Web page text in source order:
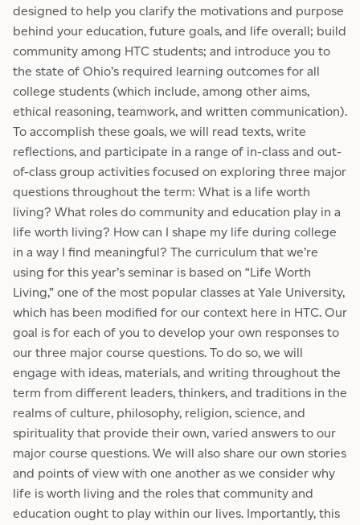
designed to help you clarify the motivations and purpose
behind your education, future goals, and life overall; build
community among HTC students; and introduce you to
the state of Ohio’s required learning outcomes for all
college students (which include, among other aims,
ethical reasoning, teamwork, and written communication).
To accomplish these goals, we will read texts, write
reflections, and participate in a range of in-class and out-
of-class group activities focused on exploring three major
questions throughout the term: What is a life worth
living? What roles do community and education play in a
life worth living? How can I shape my life during college
in a way I find meaningful? The curriculum that we’re
using for this year’s seminar is based on “Life Worth
Living,” one of the most popular classes at Yale University,
which has been modified for our context here in HTC. Our
goal is for each of you to develop your own responses to
our three major course questions. To do so, we will
engage with ideas, materials, and writing throughout the
term from different leaders, thinkers, and traditions in the
realms of culture, philosophy, religion, science, and
spirituality that provide their own, varied answers to our
major course questions. We will also share our own stories
and points of view with one another as we consider why
life is worth living and the roles that community and
education ought to play within our lives. Importantly, this